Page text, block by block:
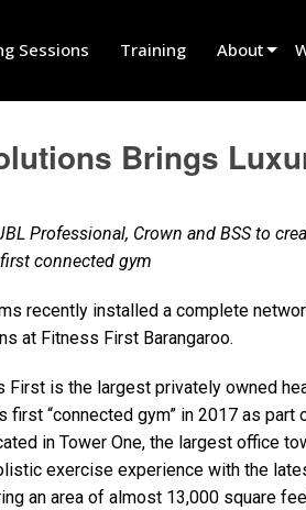
Sessions Training About
News
Brings
Professional, Crown and BSS to
connected gym
recently installed a complete
at Fitness First Barangaroo.
First is the largest privately owned
first “connected gym” in 2017 as part
in Tower One, the largest office
exercise experience with the
an area of almost 13,000 square